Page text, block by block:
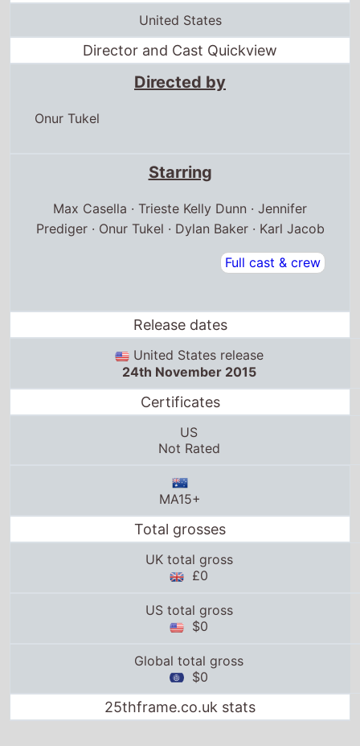
United States
Director and Cast Quickview
Directed by
Onur Tukel
Starring
Max Casella · Trieste Kelly Dunn · Jennifer
Prediger · Onur Tukel · Dylan Baker · Karl Jacob
Full cast & crew
Release dates
United States release
24th November 2015
Certificates
US
Not Rated
MA15+
Total grosses
UK total gross
£0
US total gross
$0
Global total gross
$0
25thframe.co.uk stats